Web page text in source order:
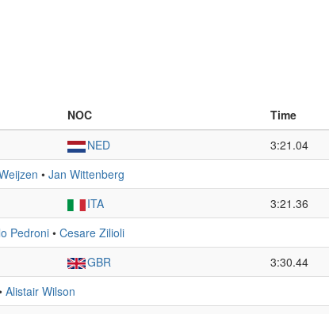
NOC
Time
NED 3:21.04
• Jan Wittenberg
ITA 3:21.36
Pedroni• Cesare Zilioli
GBR 3:30.44
Alistair Wilson